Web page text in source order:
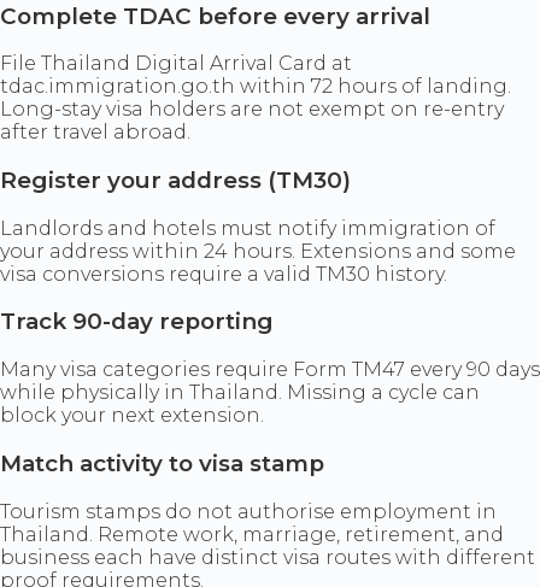
Complete TDAC before every arrival
File Thailand Digital Arrival Card at
tdac.immigration.go.th within 72 hours of landing.
Long-stay visa holders are not exempt on re-entry
after travel abroad.
Register your address (TM30)
Landlords and hotels must notify immigration of
your address within 24 hours. Extensions and some
visa conversions require a valid TM30 history.
Track 90-day reporting
Many visa categories require Form TM47 every 90 days
while physically in Thailand. Missing a cycle can
block your next extension.
Match activity to visa stamp
Tourism stamps do not authorise employment in
Thailand. Remote work, marriage, retirement, and
business each have distinct visa routes with different
proof requirements.